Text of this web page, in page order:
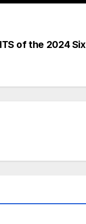
of the 2024 Six